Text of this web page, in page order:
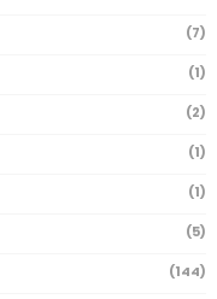
(7)
(1)
(2)
(1)
(1)
(5)
(144)